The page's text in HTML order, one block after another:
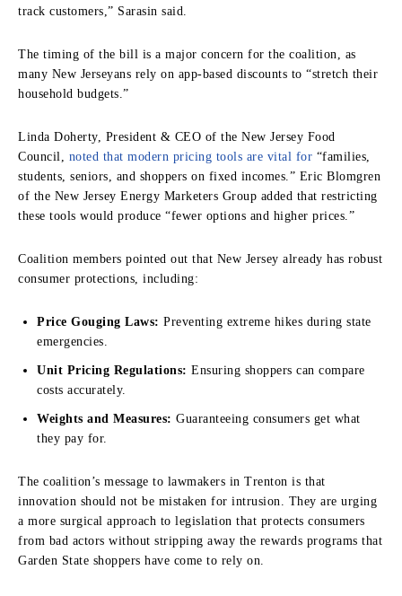
track customers,” Sarasin said.
The timing of the bill is a major concern for the coalition, as
many New Jerseyans rely on app-based discounts to “stretch their
household budgets.”
Linda Doherty, President & CEO of the New Jersey Food
Council, noted that modern pricing tools are vital for “families,
students, seniors, and shoppers on fixed incomes.” Eric Blomgren
of the New Jersey Energy Marketers Group added that restricting
these tools would produce “fewer options and higher prices.”
Coalition members pointed out that New Jersey already has robust
consumer protections, including:
Price Gouging Laws: Preventing extreme hikes during state
emergencies.
Unit Pricing Regulations: Ensuring shoppers can compare
costs accurately.
Weights and Measures: Guaranteeing consumers get what
they pay for.
The coalition’s message to lawmakers in Trenton is that
innovation should not be mistaken for intrusion. They are urging
a more surgical approach to legislation that protects consumers
from bad actors without stripping away the rewards programs that
Garden State shoppers have come to rely on.